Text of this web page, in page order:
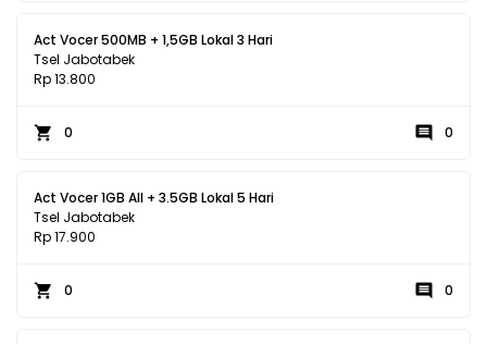
Act Vocer 500MB + 1,5GB Lokal 3 Hari
Tsel Jabotabek
Rp 13.800
0 0
Act Vocer 1GB All + 3.5GB Lokal 5 Hari
Tsel Jabotabek
Rp 17.900
0 0